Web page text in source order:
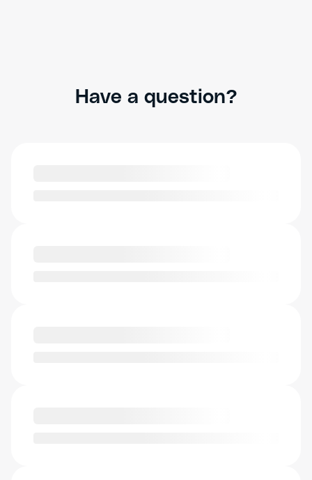
Have a question?